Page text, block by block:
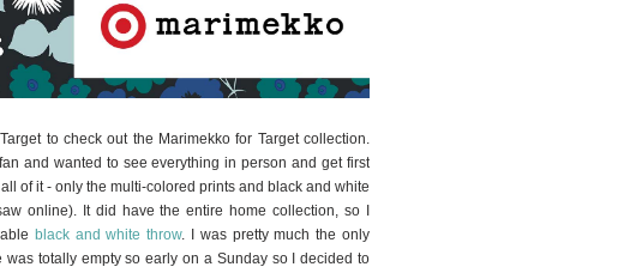
to check out the Marimekko for Target collection.
and wanted to see everything in person and get first
of it - only the multi-colored prints and black and white
online). It did have the entire home collection, so I
black and white throw. I was pretty much the only
totally empty so early on a Sunday so
I decided to